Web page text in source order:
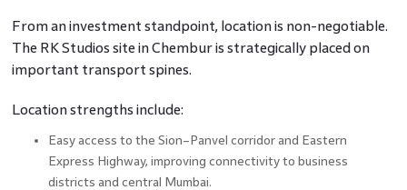
From an investment standpoint, location is non-negotiable.
The RK Studios site in Chembur is strategically placed on
important transport spines.
Location strengths include:
Easy access to the Sion–Panvel corridor and Eastern
Express Highway, improving connectivity to business
districts and central Mumbai.